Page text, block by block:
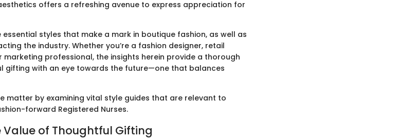
offers a refreshing avenue to express appreciation for
essential styles that make a mark in boutique fashion, as well as
the industry. Whether you’re a fashion designer, retail
marketing professional, the insights herein provide a thorough
gifting with an eye towards the future—one that balances
matter by examining vital style guides that are relevant to
forward Registered Nurses.
of Thoughtful Gifting